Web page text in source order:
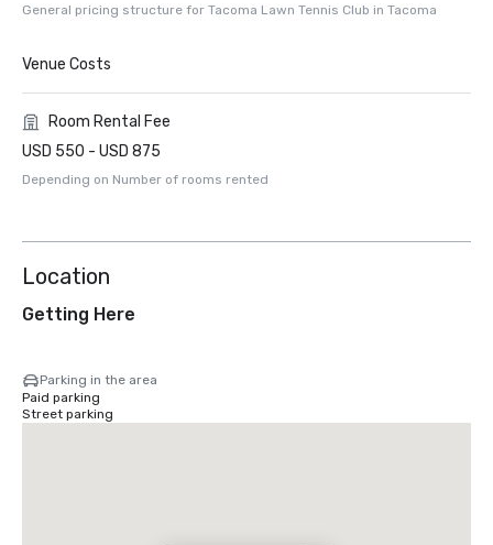
General pricing structure for Tacoma Lawn Tennis Club in Tacoma
Venue Costs
Room Rental Fee
USD 550 - USD 875
Depending on Number of rooms rented
Location
Getting Here
Parking in the area
Paid parking
Street parking